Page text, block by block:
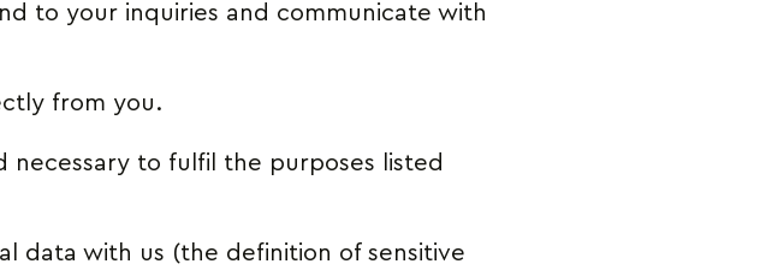
to your inquiries and communicate with
from you.
to fulfil the purposes listed
data with us (the definition of sensitive